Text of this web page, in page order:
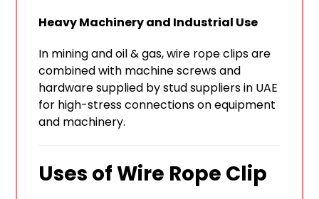
Heavy Machinery and Industrial Use
In mining and oil & gas, wire rope clips are
combined with machine screws and
hardware supplied by stud suppliers in UAE
for high-stress connections on equipment
and machinery.
Uses of Wire Rope Clip